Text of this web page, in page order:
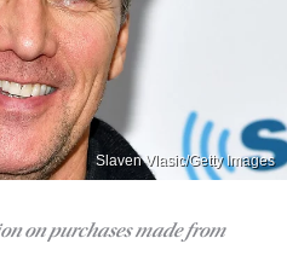
Slaven Vlasic/Getty Images
on purchases made from